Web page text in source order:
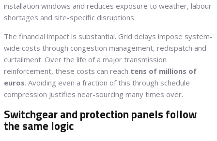
installation windows and reduces exposure to weather, labour
shortages and site-specific disruptions.
The financial impact is substantial. Grid delays impose system-
wide costs through congestion management, redispatch and
curtailment. Over the life of a major transmission
reinforcement, these costs can reach tens of millions of
euros. Avoiding even a fraction of this through schedule
compression justifies near-sourcing many times over.
Switchgear and protection panels follow
the same logic